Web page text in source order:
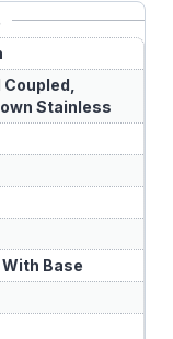
Stainless
With Base